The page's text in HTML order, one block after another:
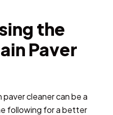
the
Paver
cleaner can be a
following for a better